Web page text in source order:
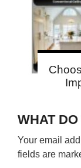
WHAT
Your email
fields are